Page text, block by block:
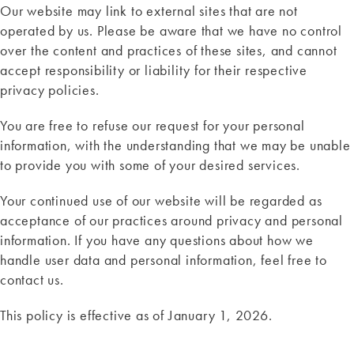
Our website may link to external sites that are not
operated by us. Please be aware that we have no control
over the content and practices of these sites, and cannot
accept responsibility or liability for their respective
privacy policies.
You are free to refuse our request for your personal
information, with the understanding that we may be unable
to provide you with some of your desired services.
Your continued use of our website will be regarded as
acceptance of our practices around privacy and personal
information. If you have any questions about how we
handle user data and personal information, feel free to
contact us.
This policy is effective as of January 1, 2026.